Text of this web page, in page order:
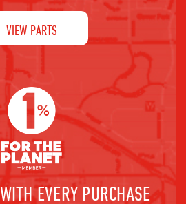
VIEW PARTS
EVERY PURCHASE